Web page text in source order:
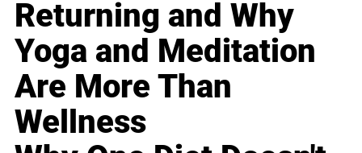
Returning and Why
Yoga and Meditation
Are More Than
Wellness